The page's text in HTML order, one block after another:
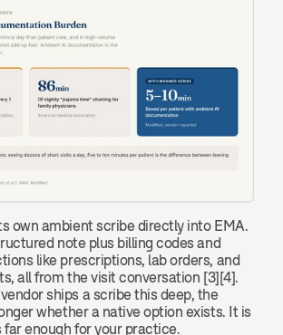
own ambient scribe directly into EMA.
note plus billing codes and
like prescriptions, lab orders, and
all from the visit conversation [3][4].
ships a scribe this deep, the
whether a native option exists. It is
enough for your practice.